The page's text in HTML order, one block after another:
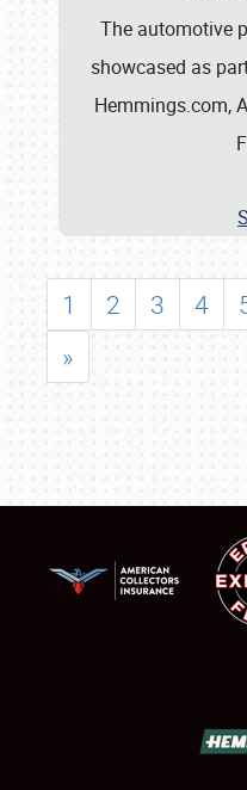
The automotive
showcased as
Hemmings.com,
1 2 3 4
»